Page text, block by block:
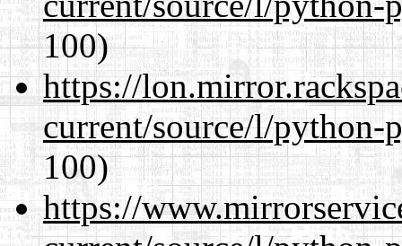
100)
https://
current/source/l/python-
100)
https://